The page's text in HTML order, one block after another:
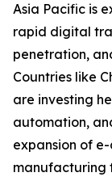
Asia Pacific is
rapid digital
penetration,
Countries like
are investing
automation,
expansion of
manufacturing